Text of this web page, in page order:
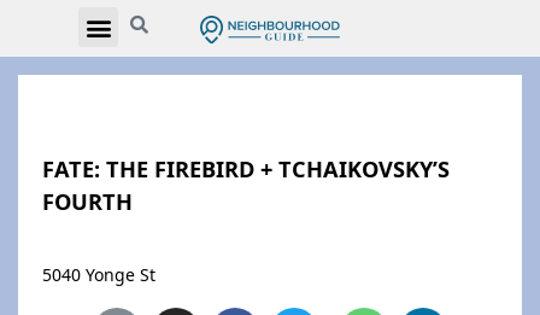
FATE: THE FIREBIRD + TCHAIKOVSKY’S
FOURTH
5040 Yonge St